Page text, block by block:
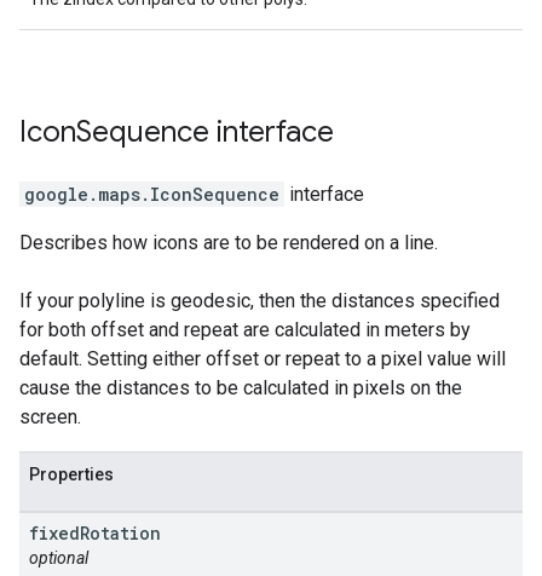
IconSequence interface
google.maps. IconSequence interface
Describes how icons are to be rendered on a line.
If your polyline is geodesic, then the distances specified
for both offset and repeat are calculated in meters by
default. Setting either offset or repeat to a pixel value will
cause the distances to be calculated in pixels on the
screen.
Properties
fixedRotation
optional